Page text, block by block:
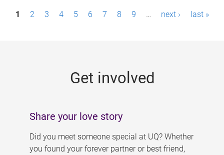
P1 2 3 4 5 6 7 8 9 … next › last »
Get involved
Share your love story
Did you meet someone special at UQ? Whether
you found your forever partner or best friend,